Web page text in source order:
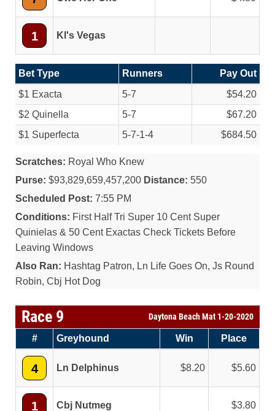
1 Kl's Vegas
Bet Type Runners
Pay Out
$1 Exacta
5-7
$54.20
$2 Quinella
5-7
$67.20
$1 Superfecta
5-7-1-4 $684.50
Scratches: Royal Who Knew
Purse: $93,829,659,457,200 Distance: 550
Scheduled Post: 7:55 PM
Conditions: First Half Tri Super 10 Cent Super
Quinielas & 50 Cent Exactas Check Tickets Before
Leaving Windows
Also Ran: Hashtag Patron, Ln Life Goes On, Js Round
Robin, Cbj Hot Dog
Race 9 Daytona Beach Mat 1-20-2020
# Greyhound Win Place
4 Ln Delphinus 8.20 5.60
1 Cbj Nutmeg 3.80